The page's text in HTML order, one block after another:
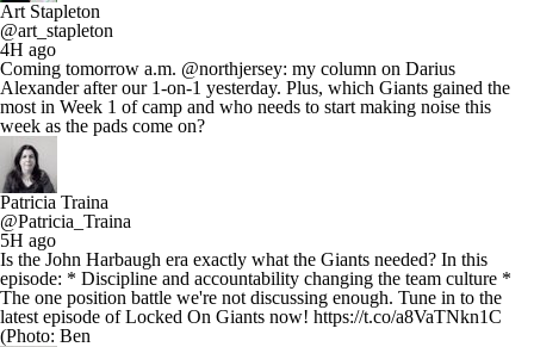
Art Stapleton
@art_stapleton
4H ago
Coming tomorrow a.m. @northjersey: my column on Darius
Alexander after our 1-on-1 yesterday. Plus, which Giants gained the
most in Week 1 of camp and who needs to start making noise this
week as the pads come on?
Patricia Traina
@Patricia_Traina
5H ago
Is the John Harbaugh era exactly what the Giants needed? In this
episode: * Discipline and accountability changing the team culture *
The one position battle we're not discussing enough. Tune in to the
latest episode of Locked On Giants now! https://t.co/a8VaTNkn1C
(Photo: Ben